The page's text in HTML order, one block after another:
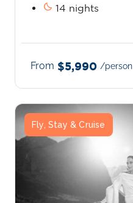
bedtime 14 nights
From $5,990 /person
Fly, Stay & Cruise